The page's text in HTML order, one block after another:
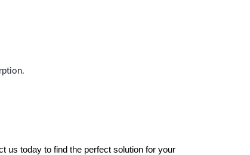
us today to find the perfect solution for your